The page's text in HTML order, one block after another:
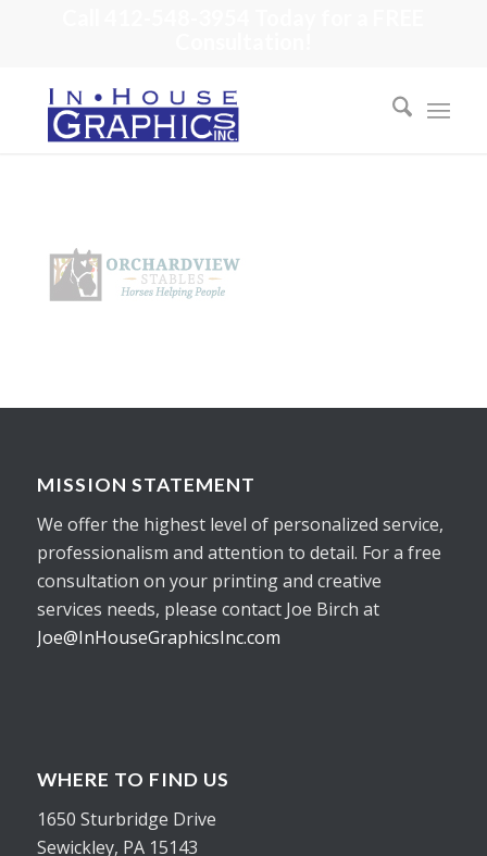
MISSION STATEMENT
We offer the highest level of personalized service,
professionalism and attention to detail. For a free
consultation on your printing and creative
services needs, please contact Joe Birch at
Joe@InHouseGraphicsInc.com
WHERE TO FIND US
1650 Sturbridge Drive
Sewickley, PA 15143